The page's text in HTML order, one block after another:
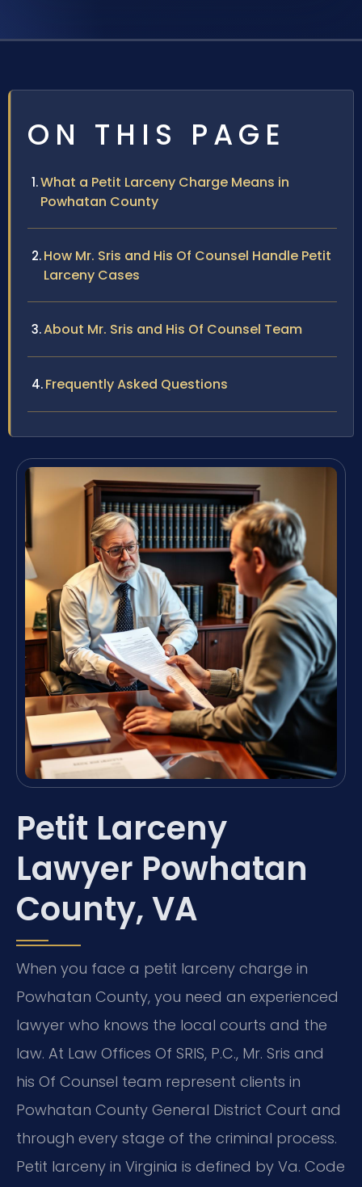
ON THIS PAGE
What a Petit Larceny Charge Means in
Powhatan County
How Mr. Sris and His Of Counsel Handle Petit
Larceny Cases
About Mr. Sris and His Of Counsel Team
Frequently Asked Questions
Petit Larceny
Lawyer Powhatan
County, VA
When you face a petit larceny charge in
Powhatan County, you need an experienced
lawyer who knows the local courts and the
law. At Law Offices Of SRIS, P.C., Mr. Sris and
his Of Counsel team represent clients in
Powhatan County General District Court and
through every stage of the criminal process.
Petit larceny in Virginia is defined by Va. Code